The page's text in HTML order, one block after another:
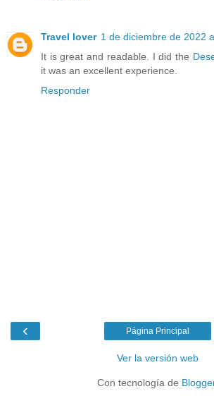
Travel lover 1 de diciembre de 2022
It is great and readable. I did the
it was an excellent experience.
Responder
‹ Página Principal
Ver la versión web
Con tecnología de